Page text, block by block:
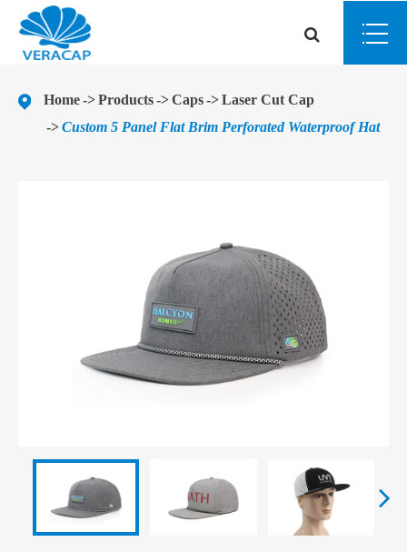
Home Products Caps
Laser Cut Cap
Custom 5 Panel Flat Brim Perforated Waterproof Hat